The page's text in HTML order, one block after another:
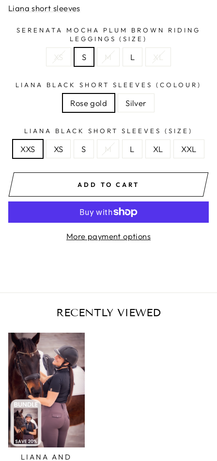
Liana short sleeves
SERENATA MOCHA PLUM BROWN RIDING
LEGGINGS (SIZE)
XS S M L XL
LIANA BLACK SHORT SLEEVES (COLOUR)
Rose gold Silver
LIANA BLACK SHORT SLEEVES (SIZE)
XXS XS S M L XL XXL
ADD TO CART
More payment options
RECENTLY VIEWED
LIANA AND